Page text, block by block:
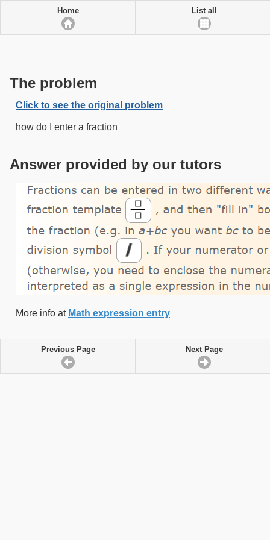
Home List all
The problem
Click to see the original problem
how do I enter a fraction
Answer provided by our tutors
More info at Math expression entry
Previous Page Next Page